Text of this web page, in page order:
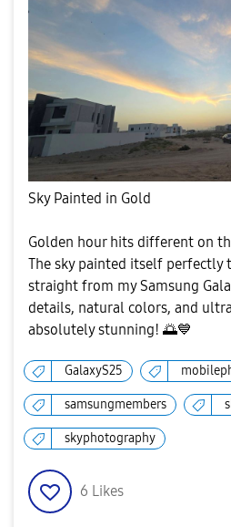
Sky Painted in Gold
Golden hour hits different on
The sky painted itself perfectly
straight from my Samsung
details, natural colors, and
absolutely stunning! 🌅💙
GalaxyS25
samsungmembers
skyphotography
6 Likes